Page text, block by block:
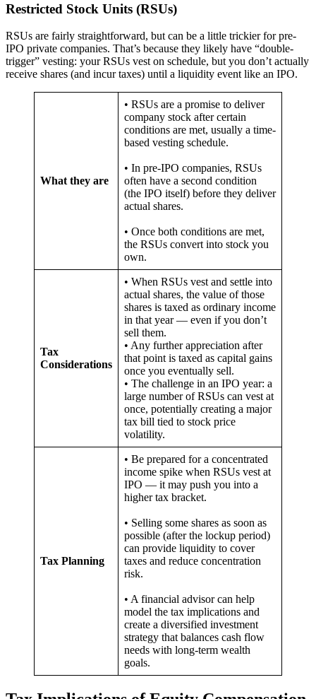
Restricted Stock Units (RSUs)
RSUs are fairly straightforward, but can be a little trickier for pre-
IPO private companies. That’s because they likely have “double-
trigger” vesting: your RSUs vest on schedule, but you don’t actually
receive shares (and incur taxes) until a liquidity event like an IPO.
What they are
• RSUs are a promise to deliver
company stock after certain
conditions are met, usually a time-
based vesting schedule.
• In pre-IPO companies, RSUs
often have a second condition
(the IPO itself) before they deliver
actual shares.
• Once both conditions are met,
the RSUs convert into stock you
own.
Tax
Considerations
• When RSUs vest and settle into
actual shares, the value of those
shares is taxed as ordinary income
in that year — even if you don’t
sell them.
• Any further appreciation after
that point is taxed as capital gains
once you eventually sell.
• The challenge in an IPO year: a
large number of RSUs can vest at
once, potentially creating a major
tax bill tied to stock price
volatility.
Tax Planning
• Be prepared for a concentrated
income spike when RSUs vest at
IPO — it may push you into a
higher tax bracket.
• Selling some shares as soon as
possible (after the lockup period)
can provide liquidity to cover
taxes and reduce concentration
risk.
• A financial advisor can help
model the tax implications and
create a diversified investment
strategy that balances cash flow
needs with long-term wealth
goals.